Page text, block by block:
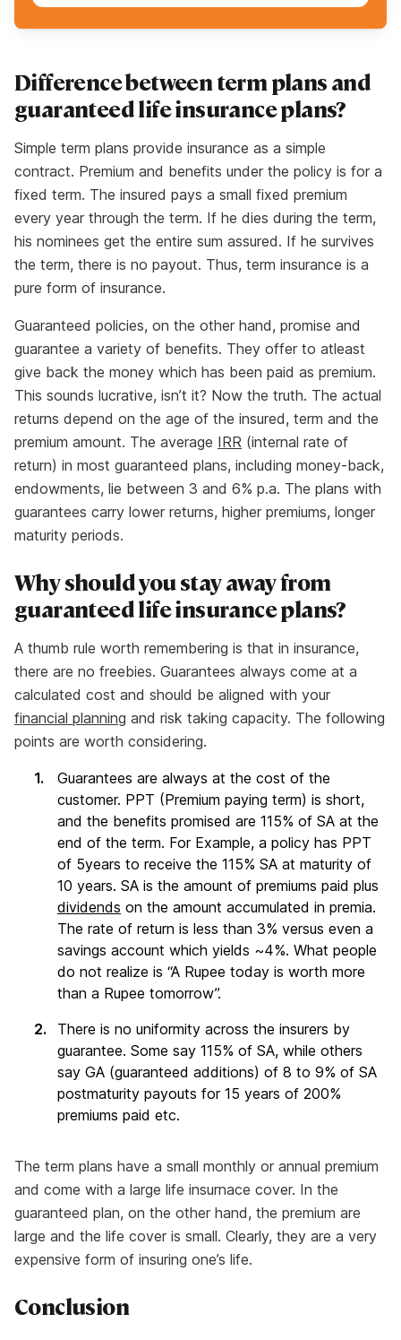
Difference between term plans and
guaranteed life insurance plans?
Simple term plans provide insurance as a simple
contract. Premium and benefits under the policy is for a
fixed term. The insured pays a small fixed premium
every year through the term. If he dies during the term,
his nominees get the entire sum assured. If he survives
the term, there is no payout. Thus, term insurance is a
pure form of insurance.
Guaranteed policies, on the other hand, promise and
guarantee a variety of benefits. They offer to atleast
give back the money which has been paid as premium.
This sounds lucrative, isn’t it? Now the truth. The actual
returns depend on the age of the insured, term and the
premium amount. The average IRR (internal rate of
return) in most guaranteed plans, including money-back,
endowments, lie between 3 and 6% p.a. The plans with
guarantees carry lower returns, higher premiums, longer
maturity periods.
Why should you stay away from
guaranteed life insurance plans?
A thumb rule worth remembering is that in insurance,
there are no freebies. Guarantees always come at a
calculated cost and should be aligned with your
financial planning and risk taking capacity. The following
points are worth considering.
Guarantees are always at the cost of the
customer. PPT (Premium paying term) is short,
and the benefits promised are 115% of SA at the
end of the term. For Example, a policy has PPT
of 5years to receive the 115% SA at maturity of
10 years. SA is the amount of premiums paid plus
dividends on the amount accumulated in premia.
The rate of return is less than 3% versus even a
savings account which yields ~4%. What people
do not realize is “A Rupee today is worth more
than a Rupee tomorrow”.
There is no uniformity across the insurers by
guarantee. Some say 115% of SA, while others
say GA (guaranteed additions) of 8 to 9% of SA
postmaturity payouts for 15 years of 200%
premiums paid etc.
The term plans have a small monthly or annual premium
and come with a large life insurnace cover. In the
guaranteed plan, on the other hand, the premium are
large and the life cover is small. Clearly, they are a very
expensive form of insuring one’s life.
Conclusion